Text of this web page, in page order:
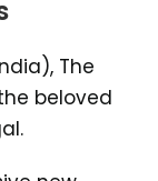
The
beloved